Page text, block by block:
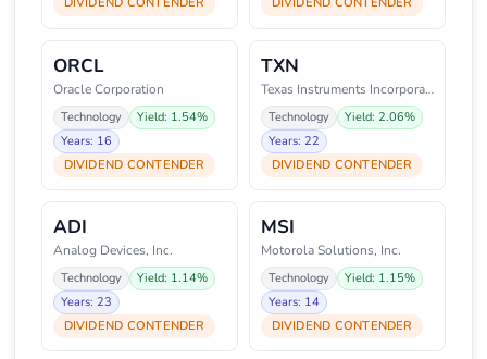
ORCL
Oracle Corporation
Technology
Yield: 1.54%
Years: 16
DIVIDEND CONTENDER
TXN
Texas Instruments Incorporated
Technology
Yield: 2.06%
Years: 22
DIVIDEND CONTENDER
ADI
Analog Devices, Inc.
Technology
Yield: 1.14%
Years: 23
DIVIDEND CONTENDER
MSI
Motorola Solutions, Inc.
Technology
Yield: 1.15%
Years: 14
DIVIDEND CONTENDER